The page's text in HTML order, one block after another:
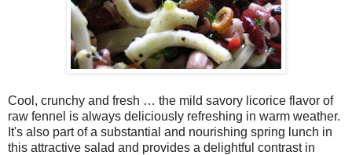
Cool, crunchy and fresh … the mild savory licorice flavor of
raw fennel is always deliciously refreshing in warm weather.
It's also part of a substantial and nourishing spring lunch in
this attractive salad and provides a delightful contrast in